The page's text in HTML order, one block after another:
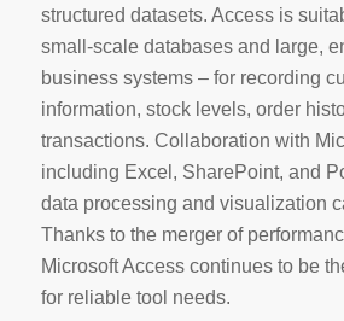
structured datasets. Access is
small-scale databases and large,
business systems – for recording
information, stock levels, order
transactions. Collaboration with
including Excel, SharePoint, and
data processing and visualization
Thanks to the merger of
Microsoft Access continues to be
for reliable tool needs.